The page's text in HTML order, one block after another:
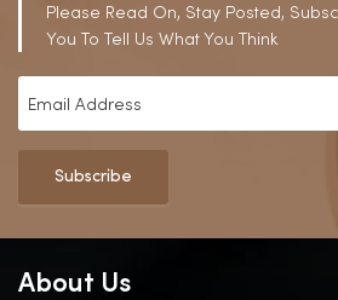
Please Read On, Stay Posted,
You To Tell Us What You Think
Subscribe
About Us